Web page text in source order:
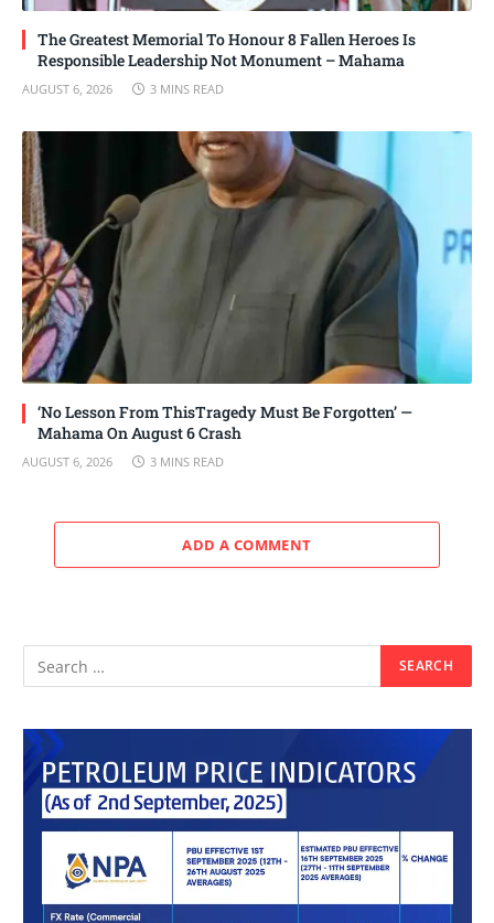
The Greatest Memorial To Honour 8 Fallen Heroes Is
Responsible Leadership Not Monument – Mahama
AUGUST 6, 2026 3 MINS READ
‘No Lesson From ThisTragedy Must Be Forgotten’ —
Mahama On August 6 Crash
AUGUST 6, 2026 3 MINS READ
ADD A COMMENT